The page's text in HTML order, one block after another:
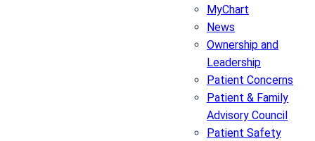
MyChart
News
Ownership and
Leadership
Patient Concerns
Patient & Family
Advisory Council
Patient Safety